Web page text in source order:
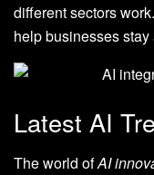
different sectors
help businesses stay
Latest AI
The world ofAI